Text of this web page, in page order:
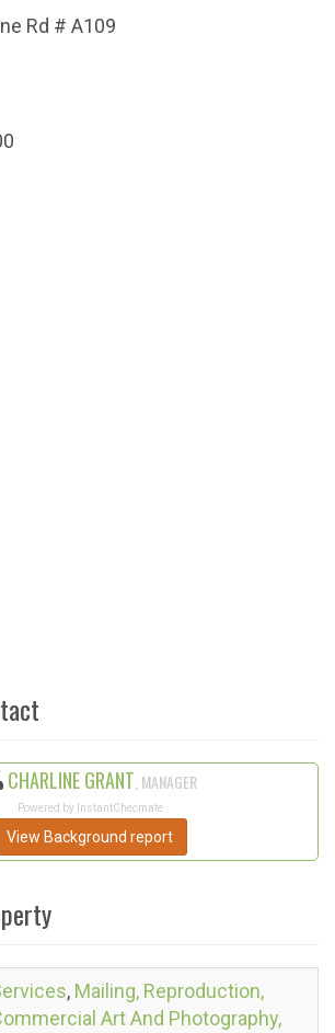
Rd # A109
CHARLINE GRANT , MANAGER
Powered by InstantChecmate
View Background report
, Mailing, Reproduction,
Art And Photography,